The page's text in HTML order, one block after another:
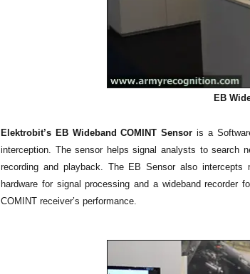
EB
Elektrobit’s EB Wideband COMINT Sensor is a
interception. The sensor helps signal analysts to search
recording and playback. The EB Sensor also intercepts
hardware for signal processing and a wideband
COMINT receiver’s performance.